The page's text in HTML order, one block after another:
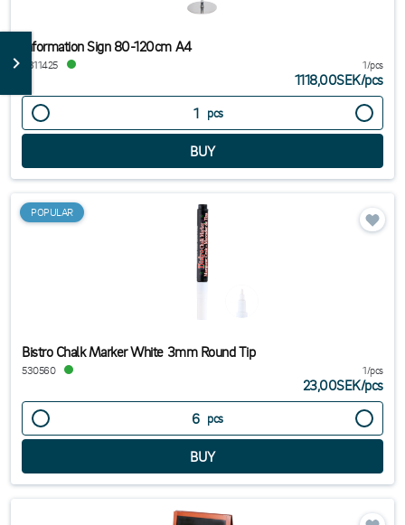
Information Sign 80-120cm A4
8311425 1/pcs
1118,00SEK/pcs
pcs
POPULAR
Bistro Chalk Marker White 3mm Round Tip
530560 1/pcs
23,00SEK/pcs
pcs